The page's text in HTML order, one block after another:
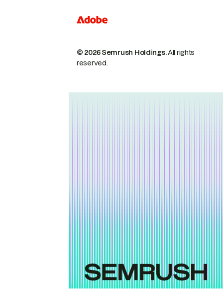
© 2026 Semrush Holdings.All rights
reserved.